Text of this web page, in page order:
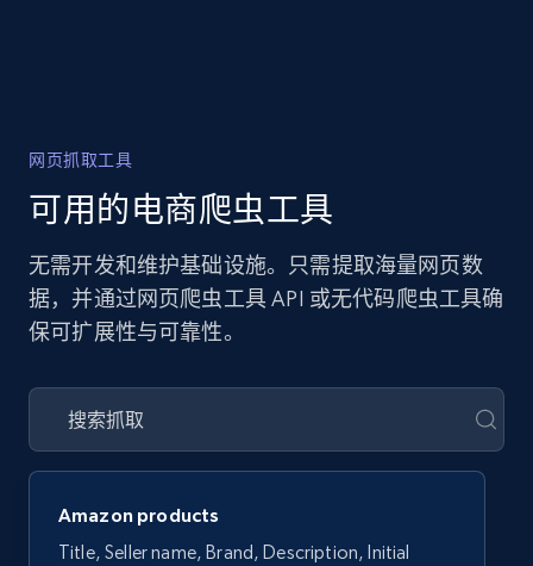
网页抓取工具
可用的电商爬虫工具
无需开发和维护基础设施。只需提取海量网页数
据，并通过网页爬虫工具 API 或无代码爬虫工具确
保可扩展性与可靠性。
Amazon products
Title, Seller name, Brand, Description, Initial